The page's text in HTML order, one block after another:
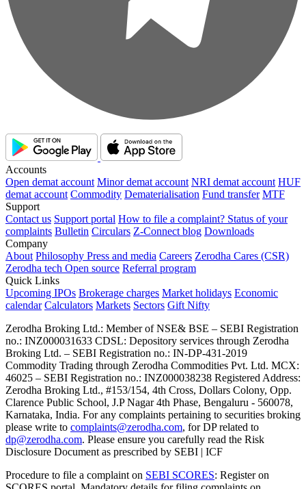
Accounts
Open demat account Minor demat account NRI demat account HUF
demat account Commodity Dematerialisation Fund transfer MTF
Support
Contact us Support portal How to file a complaint? Status of your
complaints Bulletin Circulars Z-Connect blog Downloads
Company
About Philosophy Press and media Careers Zerodha Cares (CSR)
Zerodha tech Open source Referral program
Quick Links
Upcoming IPOs Brokerage charges Market holidays Economic
calendar Calculators Markets Sectors Gift Nifty
Zerodha Broking Ltd.: Member of NSE​ &​ BSE – SEBI Registration
no.: INZ000031633 CDSL: Depository services through Zerodha
Broking Ltd. – SEBI Registration no.: IN-DP-431-2019
Commodity Trading through Zerodha Commodities Pvt. Ltd. MCX:
46025 – SEBI Registration no.: INZ000038238 Registered Address:
Zerodha Broking Ltd., #153/154, 4th Cross, Dollars Colony, Opp.
Clarence Public School, J.P Nagar 4th Phase, Bengaluru - 560078,
Karnataka, India. For any complaints pertaining to securities broking
please write to complaints@zerodha.com, for DP related to
dp@zerodha.com. Please ensure you carefully read the Risk
Disclosure Document as prescribed by SEBI | ICF
Procedure to file a complaint on SEBI SCORES: Register on